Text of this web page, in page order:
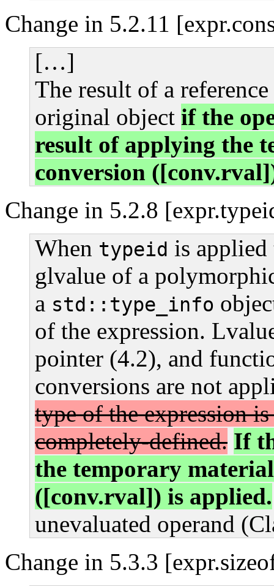
Change in 5.2.11
[…]
The result of a reference
original object if the
result of applying the
conversion
Change in 5.2.8
When typeid is applied
glvalue of a
a std::type_info
of the expression.
pointer (4.2), and
conversions are not
type of the expression
completely-defined. If
the temporary
([conv.rval]) is applied.
unevaluated operand
Change in 5.3.3